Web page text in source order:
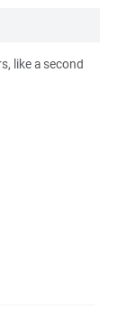
like a second